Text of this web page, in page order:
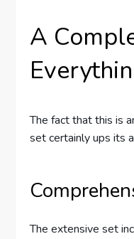
A
The fact that this is
set certainly ups its
The extensive set